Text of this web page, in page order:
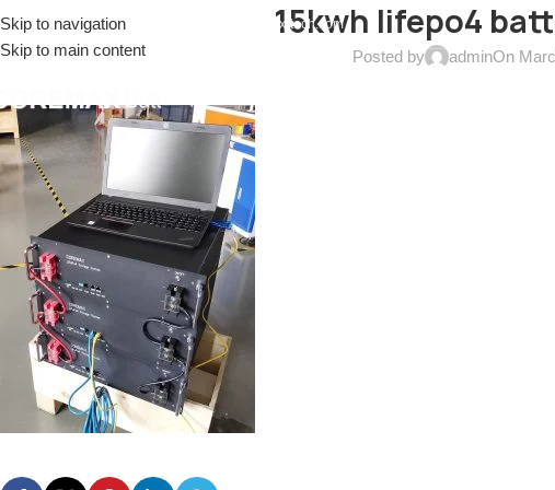
Skip to navigation
Skip to main content
(+086)17688915553 sales@coremax-tech.com15kwh lifepo4
Posted by adminOn